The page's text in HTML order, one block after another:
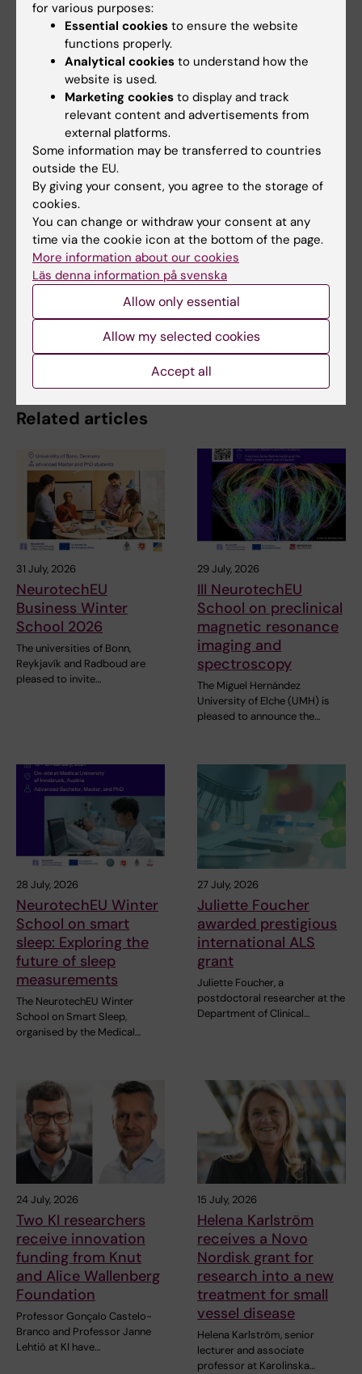
Johan Holmberg, Umeå
Stina Syvänen, Uppsala
Announcement
Tags
Grant StratNeuro
Updated by:
Charlotte Brandt 16-06-2022
Content reviewer:
Vasco C. Sousa
Related articles
31 July, 2026
NeurotechEU
Business Winter
School 2026
The universities of Bonn,
Reykjavík and Radboud are
pleased to invite…
29 July, 2026
III NeurotechEU
School on preclinical
magnetic resonance
imaging and
spectroscopy
The Miguel Hernández
University of Elche (UMH) is
pleased to announce the…
28 July, 2026
NeurotechEU Winter
School on smart
sleep: Exploring the
future of sleep
measurements
The NeurotechEU Winter
School on Smart Sleep,
organised by the Medical…
27 July, 2026
Juliette Foucher
awarded prestigious
international ALS
grant
Juliette Foucher, a
postdoctoral researcher at the
Department of Clinical…
24 July, 2026
Two KI researchers
receive innovation
funding from Knut
and Alice Wallenberg
Foundation
Professor Gonçalo Castelo-
Branco and Professor Janne
Lehtiö at KI have…
15 July, 2026
Helena Karlström
receives a Novo
Nordisk grant for
research into a new
treatment for small
vessel disease
Helena Karlström, senior
lecturer and associate
professor at Karolinska…
for various purposes:
Essential cookies to ensure the website
functions properly.
Analytical cookies to understand how the
website is used.
Marketing cookies to display and track
relevant content and advertisements from
external platforms.
Some information may be transferred to countries
outside the EU.
By giving your consent, you agree to the storage of
cookies.
You can change or withdraw your consent at any
time via the cookie icon at the bottom of the page.
More information about our cookies
Läs denna information på svenska
Allow only essential
Allow my selected cookies
Accept all